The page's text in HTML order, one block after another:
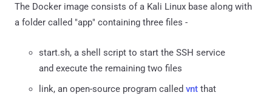
The Docker image consists of a Kali Linux base along with
a folder called "app" containing three files -
start.sh, a shell script to start the SSH service
and execute the remaining two files
link, an open-source program called vnt that